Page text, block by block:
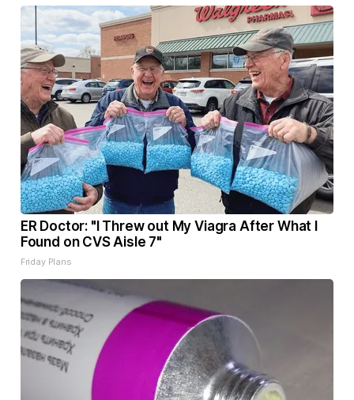
ER Doctor: "I Threw out My Viagra After What I
Found on CVS Aisle 7"
Friday Plans